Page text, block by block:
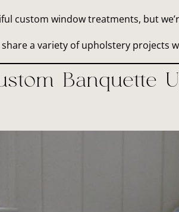
custom window treatments, but
share a variety of upholstery projects
Banquette